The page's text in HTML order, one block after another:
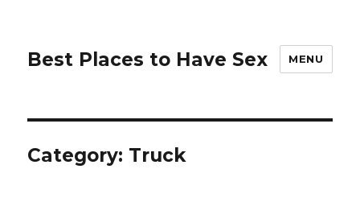
Best Places to Have Sex MENU
Category: Truck